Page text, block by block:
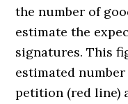
the number of
estimate the
signatures. This
estimated
petition (red line)